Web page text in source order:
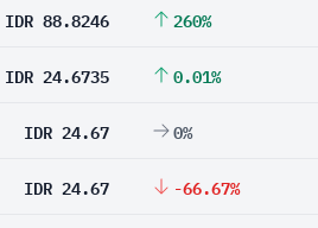
IDR 88.8246 260%
IDR 24.6735 0.01%
IDR 24.67 0%
IDR 24.67 -66.67%